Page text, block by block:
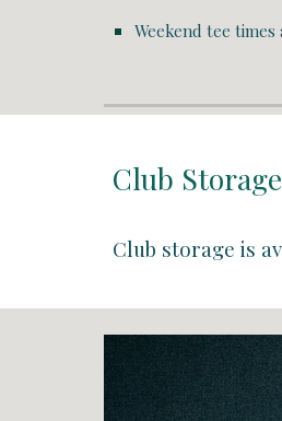
Weekend tee
Club Storage
Club storage is